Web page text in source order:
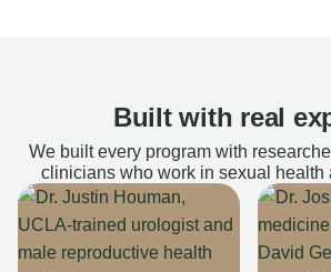
Built with real
We built every program with
clinicians who work in sexual health